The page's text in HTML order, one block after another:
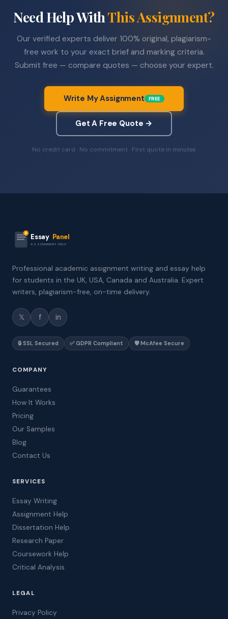
Need Help WithThis Assignment?
Our verified experts deliver 100% original, plagiarism-
free work to your exact brief and marking criteria.
Submit free — compare quotes — choose your expert.
Write My Assignment FREE
Get A Free Quote →
No credit card · No commitment · First quote in minutes
Essay Panel
ASSIGNMENT HELP
Professional academic assignment writing and essay help
for students in the UK, USA, Canada and Australia. Expert
writers, plagiarism-free, on-time delivery.
𝕏 f in
🔒 SSL Secured ✅ GDPR Compliant 🛡️ McAfee Secure
COMPANY
Guarantees
How It Works
Pricing
Our Samples
Blog
Contact Us
SERVICES
Essay Writing
Assignment Help
Dissertation Help
Research Paper
Coursework Help
Critical Analysis
LEGAL
Privacy Policy